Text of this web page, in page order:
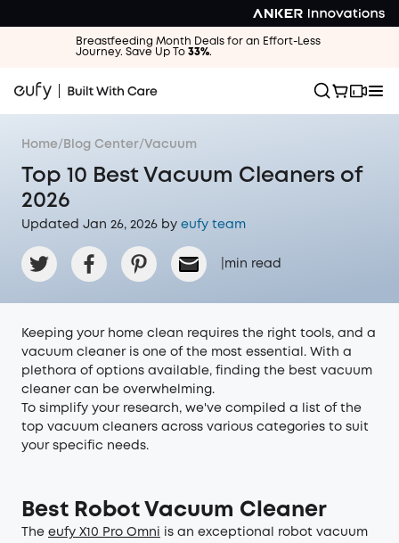
Breastfeeding Month Deals for an Effort-Less
Journey. Save Up To 33%.
Home/ Blog Center/Vacuum
Top 10 Best Vacuum Cleaners of
2026
Updated Jan 26, 2026 by eufy team
min read
Keeping your home clean requires the right tools, and a
vacuum cleaner is one of the most essential. With a
plethora of options available, finding the best vacuum
cleaner can be overwhelming.
To simplify your research, we've compiled a list of the
top vacuum cleaners across various categories to suit
your specific needs.
Best Robot Vacuum Cleaner
The eufy X10 Pro Omni is an exceptional robot vacuum